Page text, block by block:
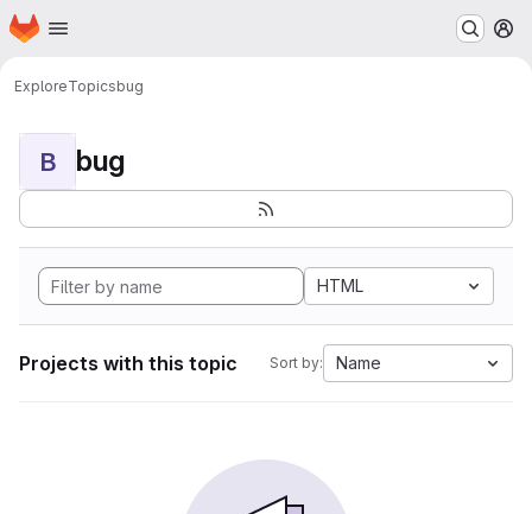
Skip to main content
Homepage
ExploreTopicsbug
B bug
HTML
Projects with this topic Sort by: Name